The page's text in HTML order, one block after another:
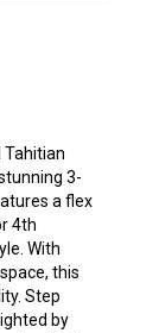
Tahitian
3-
a flex
4th
With
this
Step
by